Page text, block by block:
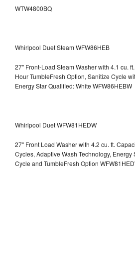
WTW4800BQ
Whirlpool Duet Steam WFW86HEB
27" Front-Load Steam Washer with 4.1 cu.
Hour TumbleFresh Option, Sanitize Cycle
Energy Star Qualified: White WFW86HEBW
Whirlpool Duet WFW81HEDW
27" Front Load Washer with 4.2 cu. ft.
Cycles, Adaptive Wash Technology, Energy
Cycle and TumbleFresh Option